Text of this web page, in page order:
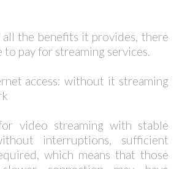
the benefits it provides, there
to pay for streaming services.
access: without it streaming
video streaming with stable
interruptions, sufficient
which means that those